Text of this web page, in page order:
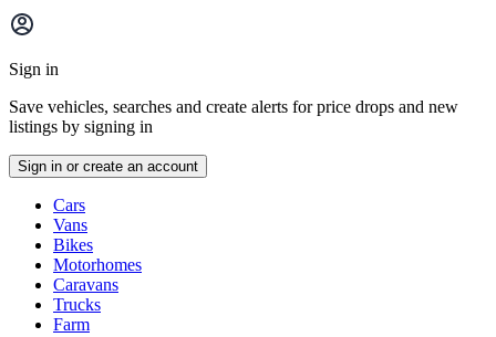
Main
menu
Sign in
Save vehicles, searches and create alerts for price drops and new
listings by signing in
Sign in or create an account
typesCars
Vans
Bikes
Motorhomes
Caravans
Trucks
Farm